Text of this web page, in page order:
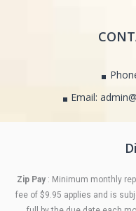
Email:
Zip Pay : Minimum monthly
fee of $9.95 applies and is